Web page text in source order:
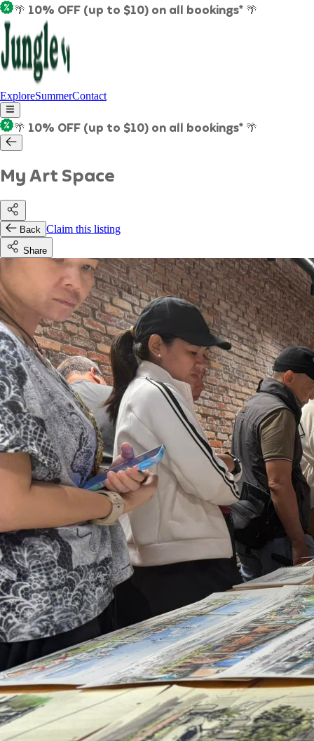
🌴 10% OFF (up to $10) on all bookings* 🌴
ExploreSummerContact
🌴 10% OFF (up to $10) on all bookings* 🌴
My Art Space
Back Claim this listing
Share